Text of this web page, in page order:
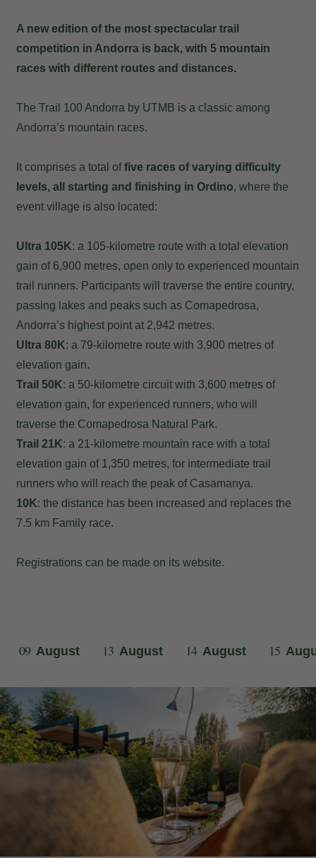
A new edition of the most spectacular trail
competition in Andorra is back, with 5 mountain
races with different routes and distances.
The Trail 100 Andorra by UTMB is a classic among
Andorra’s mountain races.
It comprises a total offive races of varying difficulty
levels, all starting and finishing in Ordino, where the
event village is also located:
Ultra 105K: a 105-kilometre route with a total elevation
gain of 6,900 metres, open only to experienced mountain
trail runners. Participants will traverse the entire country,
passing lakes and peaks such as Comapedrosa,
Andorra’s highest point at 2,942 metres.
Ultra 80K: a 79-kilometre route with 3,900 metres of
elevation gain.
Trail 50K: a 50-kilometre circuit with 3,600 metres of
elevation gain, for experienced runners, who will
traverse the Comapedrosa Natural Park.
Trail 21K: a 21-kilometre mountain race with a total
elevation gain of 1,350 metres, for intermediate trail
runners who will reach the peak of Casamanya.
10K: the distance has been increased and replaces the
7.5 km Family race.
Registrations can be made on its website.
09 August 13 August 14 August 15